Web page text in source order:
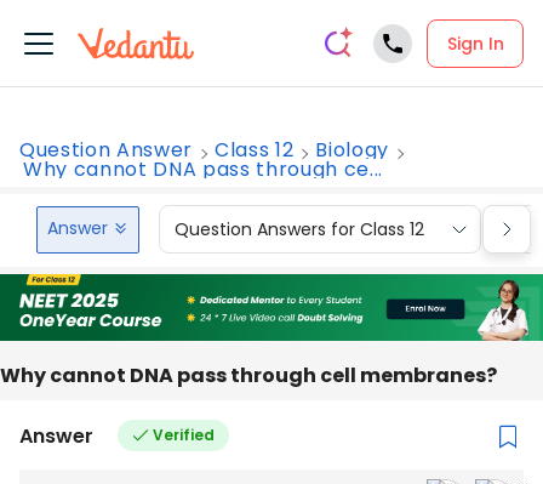
Sign In
Question Answer Class 12 Biology
Why cannot DNA pass through ce...
Answer Question Answers for Class 12
Why cannot DNA pass through cell membranes?
Answer Verified